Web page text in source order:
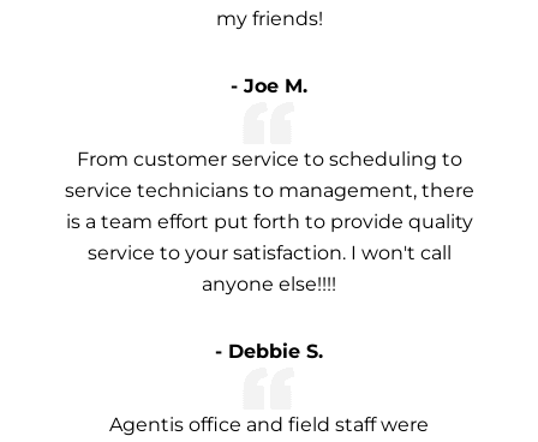
my friends!
- Joe M.
From customer service to scheduling to
service technicians to management, there
is a team effort put forth to provide quality
service to your satisfaction. I won't call
anyone else!!!!
- Debbie S.
Agentis office and field staff were